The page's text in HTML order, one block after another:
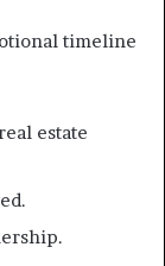
timeline
estate